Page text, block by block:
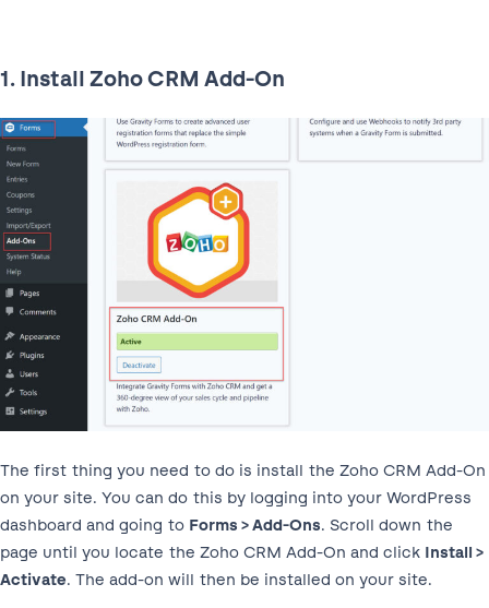
1. Install Zoho CRM Add-On
The first thing you need to do is install the Zoho CRM Add-On
on your site. You can do this by logging into your WordPress
dashboard and going to Forms > Add-Ons. Scroll down the
page until you locate the Zoho CRM Add-On and click Install >
Activate. The add-on will then be installed on your site.